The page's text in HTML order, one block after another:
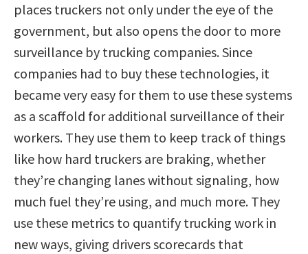
places truckers not only under the eye of the
government, but also opens the door to more
surveillance by trucking companies. Since
companies had to buy these technologies, it
became very easy for them to use these systems
as a scaffold for additional surveillance of their
workers. They use them to keep track of things
like how hard truckers are braking, whether
they’re changing lanes without signaling, how
much fuel they’re using, and much more. They
use these metrics to quantify trucking work in
new ways, giving drivers scorecards that